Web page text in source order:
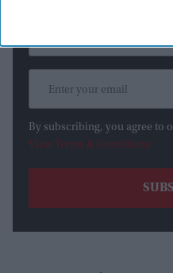
By subscribing, you agree to
View Terms & Conditions